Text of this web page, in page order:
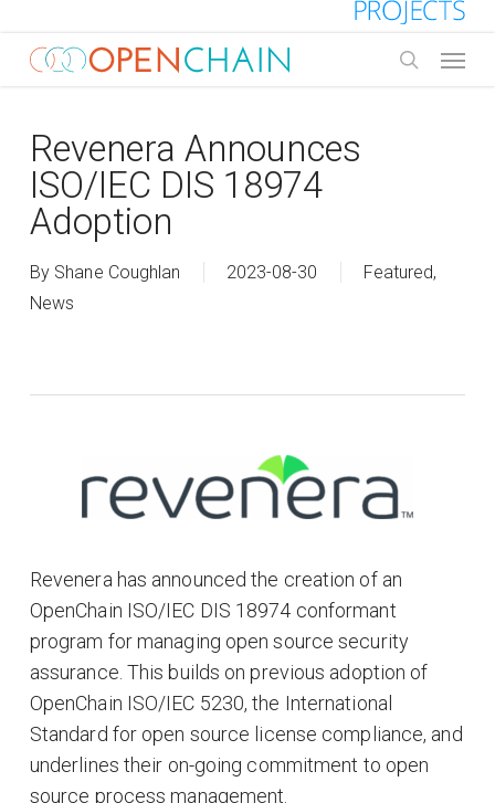
main
Revenera Announces
ISO/IEC DIS 18974
Adoption
By Shane Coughlan 2023-08-30 Featured,
News
Revenera has announced the creation of an
OpenChain ISO/IEC DIS 18974 conformant
program for managing open source security
assurance. This builds on previous adoption of
OpenChain ISO/IEC 5230, the International
Standard for open source license compliance, and
underlines their on-going commitment to open
source process management.